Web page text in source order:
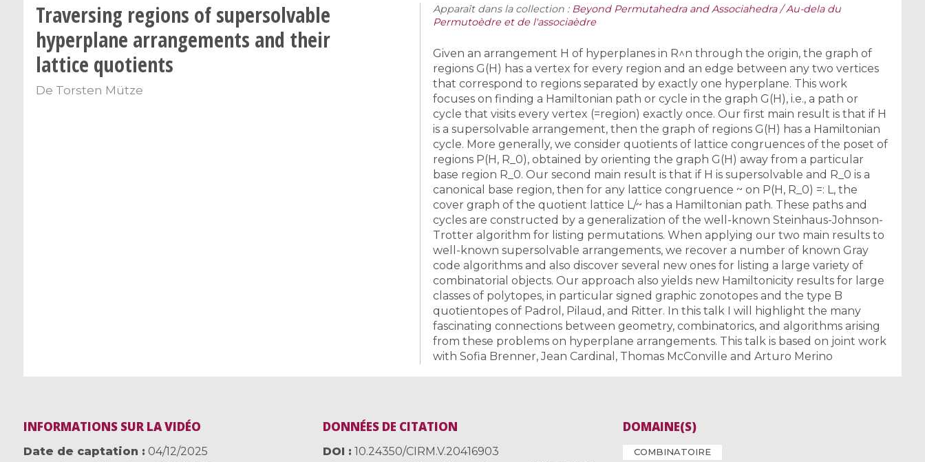
Traversing regions of supersolvable
hyperplane arrangements and their
lattice quotients
De Torsten Mütze
Apparaît dans la collection : Beyond Permutahedra and Associahedra / Au-dela du
Permutoèdre et de l'associaèdre
Given an arrangement H of hyperplanes in R^n through the origin, the graph of
regions G(H) has a vertex for every region and an edge between any two vertices
that correspond to regions separated by exactly one hyperplane. This work
focuses on finding a Hamiltonian path or cycle in the graph G(H), i.e., a path or
cycle that visits every vertex (=region) exactly once. Our first main result is that if H
is a supersolvable arrangement, then the graph of regions G(H) has a Hamiltonian
cycle. More generally, we consider quotients of lattice congruences of the poset of
regions P(H, R_0), obtained by orienting the graph G(H) away from a particular
base region R_0. Our second main result is that if H is supersolvable and R_0 is a
canonical base region, then for any lattice congruence ~ on P(H, R_0) =: L, the
cover graph of the quotient lattice L/~ has a Hamiltonian path. These paths and
cycles are constructed by a generalization of the well-known Steinhaus-Johnson-
Trotter algorithm for listing permutations. When applying our two main results to
well-known supersolvable arrangements, we recover a number of known Gray
code algorithms and also discover several new ones for listing a large variety of
combinatorial objects. Our approach also yields new Hamiltonicity results for large
classes of polytopes, in particular signed graphic zonotopes and the type B
quotientopes of Padrol, Pilaud, and Ritter. In this talk I will highlight the many
fascinating connections between geometry, combinatorics, and algorithms arising
from these problems on hyperplane arrangements. This talk is based on joint work
with Sofia Brenner, Jean Cardinal, Thomas McConville and Arturo Merino
INFORMATIONS SUR LA VIDÉO
Date de captation
04/12/2025
DONNÉES DE CITATION
DOI
10.24350/CIRM.V.20416903
DOMAINE(S)
COMBINATOIRE